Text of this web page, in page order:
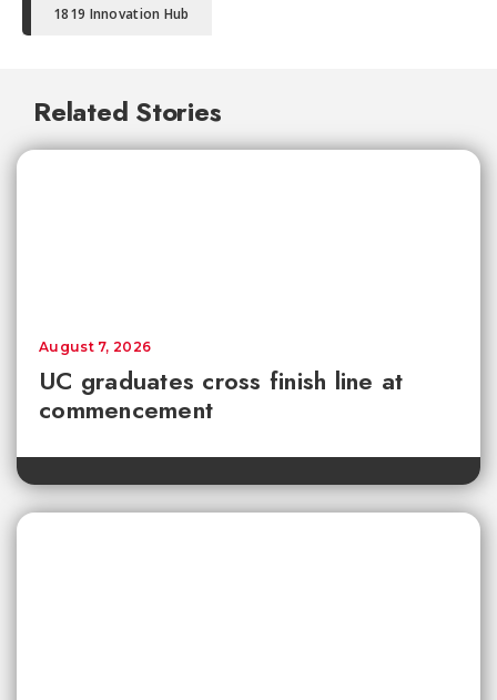
1819 Innovation Hub
Related Stories
UC graduates cross finish line at
commencement
August 7, 2026